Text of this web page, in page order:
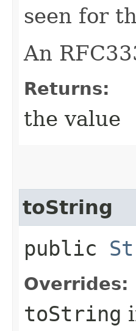
seen for
An
Returns:
the value
toString
public
Overrides:
toString